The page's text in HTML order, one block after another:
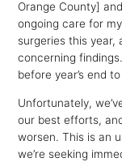
Orange County]
ongoing care for
surgeries this year,
concerning
before year’s end
Unfortunately,
our best efforts,
worsen. This is an
we’re seeking